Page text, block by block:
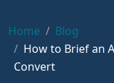
Home
Blog
How to Brief an
Convert